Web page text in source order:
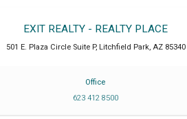
EXIT REALTY - REALTY PLACE
501 E. Plaza Circle Suite P, Litchfield Park, AZ 85340
Office
623 412 8500